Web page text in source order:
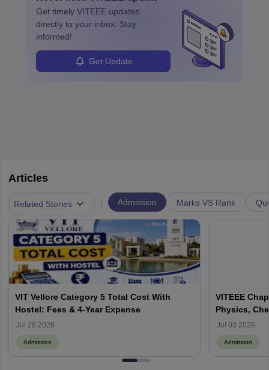
Get timely VITEEE updates
directly to your inbox. Stay
informed!
Get Update
Articles
Related Stories Admission Marks VS Rank
VIT Vellore Category 5 Total Cost With
Hostel: Fees & 4-Year Expense
Jul 28 2026
Admission
VITEEE
Physics,
Jul 03 2026
Admission